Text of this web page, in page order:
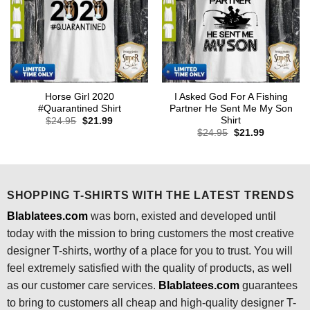
Horse Girl 2020
#Quarantined Shirt
$24.95 Original
$21.99Current
I Asked God For A Fishing
Partner He Sent Me My Son
Shirt
$24.95 Original
$21.99Current
SHOPPING T-SHIRTS WITH THE LATEST TRENDS
Blablatees.comwas born, existed and developed until
today with the mission to bring customers the most creative
designer T-shirts, worthy of a place for you to trust. You will
feel extremely satisfied with the quality of products, as well
as our customer care services. Blablatees.comguarantees
to bring to customers all cheap and high-quality designer T-